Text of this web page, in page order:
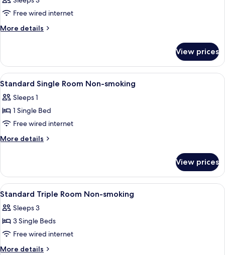
Smoking
photos
for
Room
Free wired internet
More details
More
View prices
View
all
photos
for
Standard
Single
smoking
A hotel room with a bed, a desk, a
2
Standard Single Room Non-smoking
Sleeps 1
1 Single Bed
Free wired internet
More details
More
Single
Room
Non-
View prices
View
all
photos
for
Standard
Triple
Down duvets, desk, blackout
1
Standard Triple Room Non-smoking
Sleeps 3
3 Single Beds
Free wired internet
More details
More